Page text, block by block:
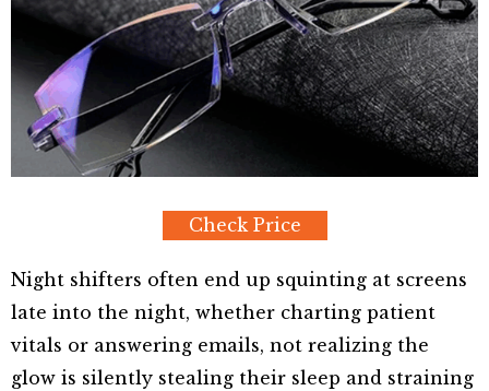
Check Price
Night shifters often end up squinting at screens
late into the night, whether charting patient
vitals or answering emails, not realizing the
glow is silently stealing their sleep and straining